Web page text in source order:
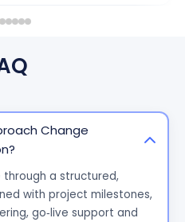
Change
a structured,
with project milestones,
go‑live support and